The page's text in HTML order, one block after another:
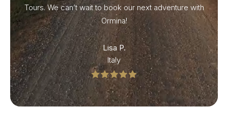
Tours. We can’t wait to book our next adventure with
Ormina!
Lisa P.
Italy